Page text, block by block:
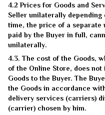
4.2 Prices for Goods and
Seller unilaterally
time, the price of a
paid by the Buyer in full,
unilaterally.
4.3. The cost of the Goods,
of the Online Store, does
Goods to the Buyer. The
the Goods in accordance
delivery services (carriers)
(carrier) chosen by him.